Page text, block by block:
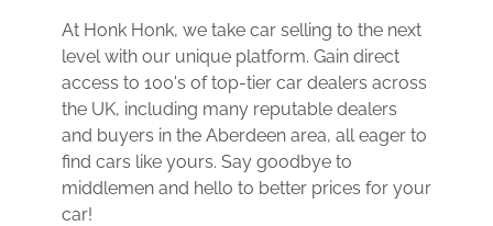
At Honk Honk, we take car selling to the next
level with our unique platform. Gain direct
access to 100's of top-tier car dealers across
the UK, including many reputable dealers
and buyers in the Aberdeen area, all eager to
find cars like yours. Say goodbye to
middlemen and hello to better prices for your
car!